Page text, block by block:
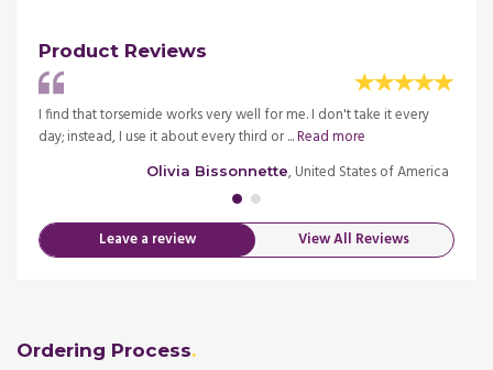
Product Reviews
I find that torsemide works very well for me. I don't take it every
day; instead, I use it about every third or ...Read more
Olivia Bissonnette, United States of America
Leave a review View All Reviews
Ordering Process